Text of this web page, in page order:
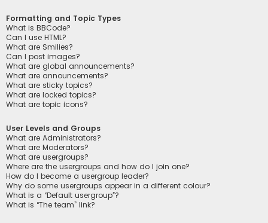
Formatting and Topic Types
What is BBCode?
Can I use HTML?
What are Smilies?
Can I post images?
What are global announcements?
What are announcements?
What are sticky topics?
What are locked topics?
What are topic icons?
User Levels and Groups
What are Administrators?
What are Moderators?
What are usergroups?
Where are the usergroups and how do I join one?
How do I become a usergroup leader?
Why do some usergroups appear in a different colour?
What is a “Default usergroup”?
What is “The team” link?